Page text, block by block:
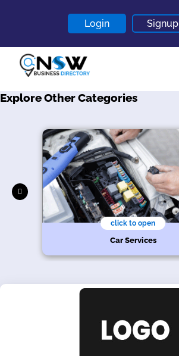
Login Signup
Home
About
Contact
Blogs
Explore Other Categories
click to open
Car Services